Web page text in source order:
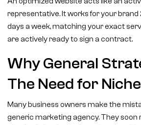
representative. It works for your brand
days a week, matching your exact
are actively ready to sign a contract.
Why General
The Need for
Many business owners make the
generic marketing agency. They soon